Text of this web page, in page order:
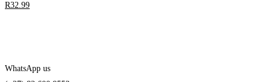
R32.99
WhatsApp us